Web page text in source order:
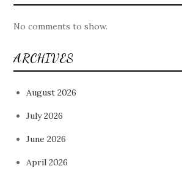
No comments to show.
ARCHIVES
August 2026
July 2026
June 2026
April 2026